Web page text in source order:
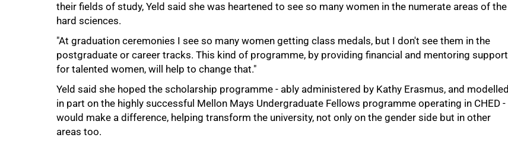
their fields of study, Yeld said she was heartened to see so many women in the numerate areas of the
hard sciences.
"At graduation ceremonies I see so many women getting class medals, but I don't see them in the
postgraduate or career tracks. This kind of programme, by providing financial and mentoring support
for talented women, will help to change that."
Yeld said she hoped the scholarship programme - ably administered by Kathy Erasmus, and modelled
in part on the highly successful Mellon Mays Undergraduate Fellows programme operating in CHED -
would make a difference, helping transform the university, not only on the gender side but in other
areas too.